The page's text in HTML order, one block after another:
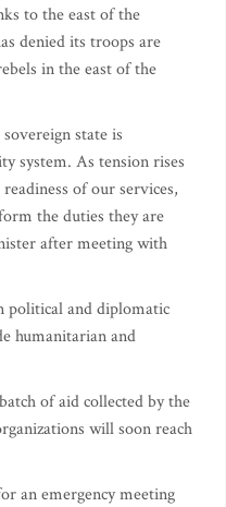
to the east of the
denied its troops are
in the east of the
state is
system. As tension rises
of our services,
the duties they are
after meeting with
political and diplomatic
humanitarian and
of aid collected by the
will soon reach
an emergency meeting